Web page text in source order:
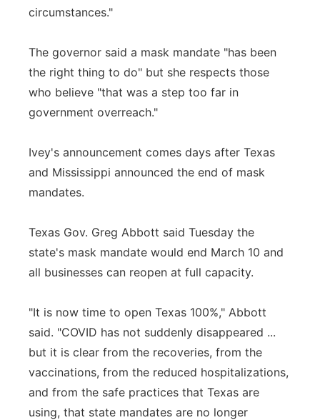
circumstances."
The governor said a mask mandate "has been
the right thing to do" but she respects those
who believe "that was a step too far in
government overreach."
Ivey's announcement comes days after Texas
and Mississippi announced the end of mask
mandates.
Texas Gov. Greg Abbott said Tuesday the
state's mask mandate would end March 10 and
all businesses can reopen at full capacity.
"It is now time to open Texas 100%," Abbott
said. "COVID has not suddenly disappeared ...
but it is clear from the recoveries, from the
vaccinations, from the reduced hospitalizations,
and from the safe practices that Texas are
using, that state mandates are no longer